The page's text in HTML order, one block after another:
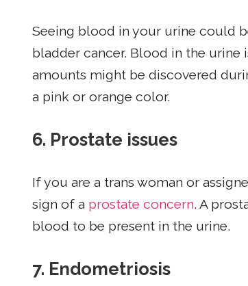
Seeing blood in your urine could
bladder cancer. Blood in the urine
amounts might be discovered
a pink or orange color.
6. Prostate issues
If you are a trans woman or
sign of a prostate concern. A
blood to be present in the urine.
7. Endometriosis